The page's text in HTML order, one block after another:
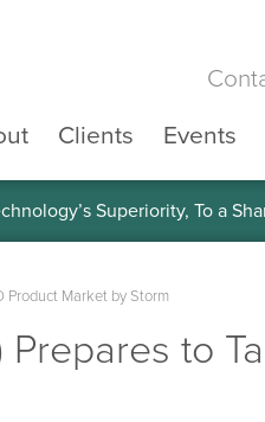
Clients Events
Superiority, To a
Product Market by Storm
to